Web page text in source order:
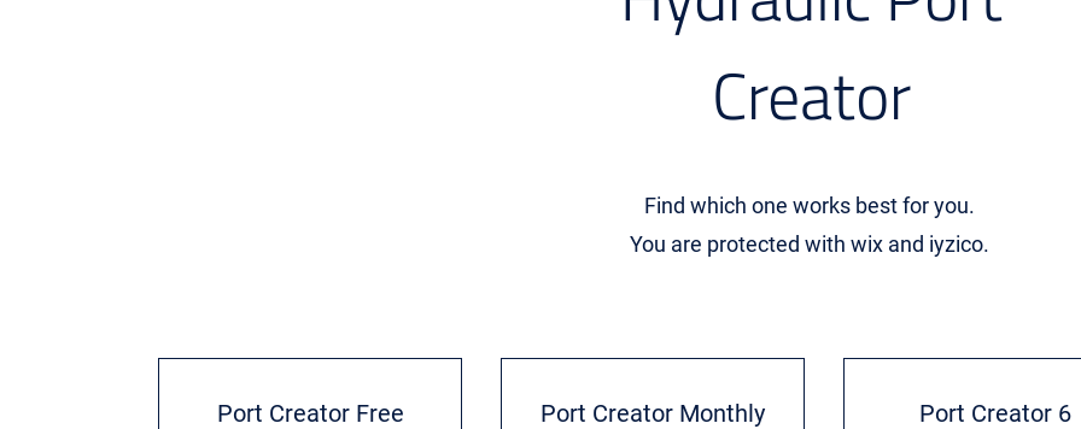
Creator
Find which one works best for you.
You are protected with wix and iyzico.
Port Creator Free Port Creator Monthly
Port Creator 6